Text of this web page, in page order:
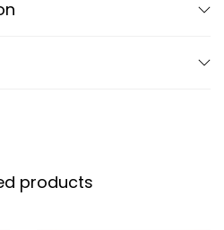
products